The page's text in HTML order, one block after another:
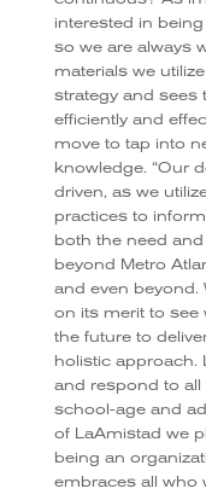
interested in
so we are always
materials we
strategy and sees
efficiently and
move to tap into
knowledge. “Our
driven, as we
practices to
both the need
beyond Metro
and even beyond.
on its merit to see
the future to
holistic approach.
and respond to
school-age and
of LaAmistad we
being an
embraces all who